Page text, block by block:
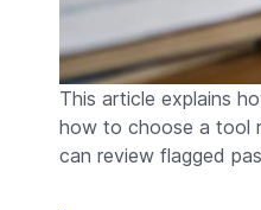
This article explains
how to choose a tool
can review flagged